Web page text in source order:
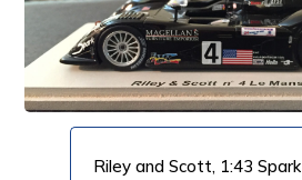
Riley and Scott, 1:43 Spark